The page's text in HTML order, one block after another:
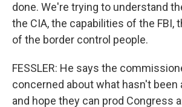
done. We're trying to understand
the CIA, the capabilities of the FBI,
of the border control people.
FESSLER: He says the
concerned about what hasn't been
and hope they can prod Congress